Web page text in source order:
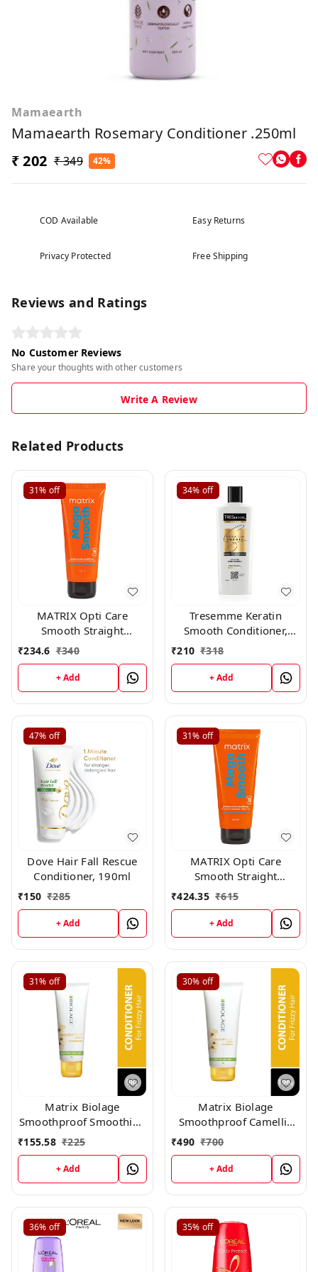
Mamaearth
Mamaearth Rosemary Conditioner .250ml
₹ 202 ₹ 349 42%
COD Available Easy Returns
Privacy Protected Free Shipping
Reviews and Ratings
No Customer Reviews
Share your thoughts with other customers
Write A Review
Related Products
31% off
MATRIX Opti Care
Smooth Straight
Conditioner, 98g
₹234.6 ₹340
+ Add
34% off
Tresemme Keratin
Smooth Conditioner,
190ml
₹210 ₹318
+ Add
47% off
Dove Hair Fall Rescue
Conditioner, 190ml
₹150 ₹285
+ Add
31% off
MATRIX Opti Care
Smooth Straight
Conditioner, 196gm
₹424.35 ₹615
+ Add
31% off
Matrix Biolage
Smoothproof Smoothing
Conditioner (98gm)
₹155.58 ₹225
+ Add
30% off
Matrix Biolage
Smoothproof Camellia
Conditioner (196gm)
₹490 ₹700
+ Add
36% off 35% off